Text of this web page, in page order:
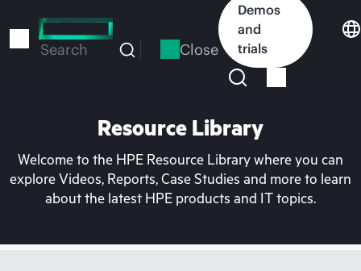
to
Search Close
Demos
and
trials
Resource Library
Welcome to the HPE Resource Library where you can
explore Videos, Reports, Case Studies and more to learn
about the latest HPE products and IT topics.